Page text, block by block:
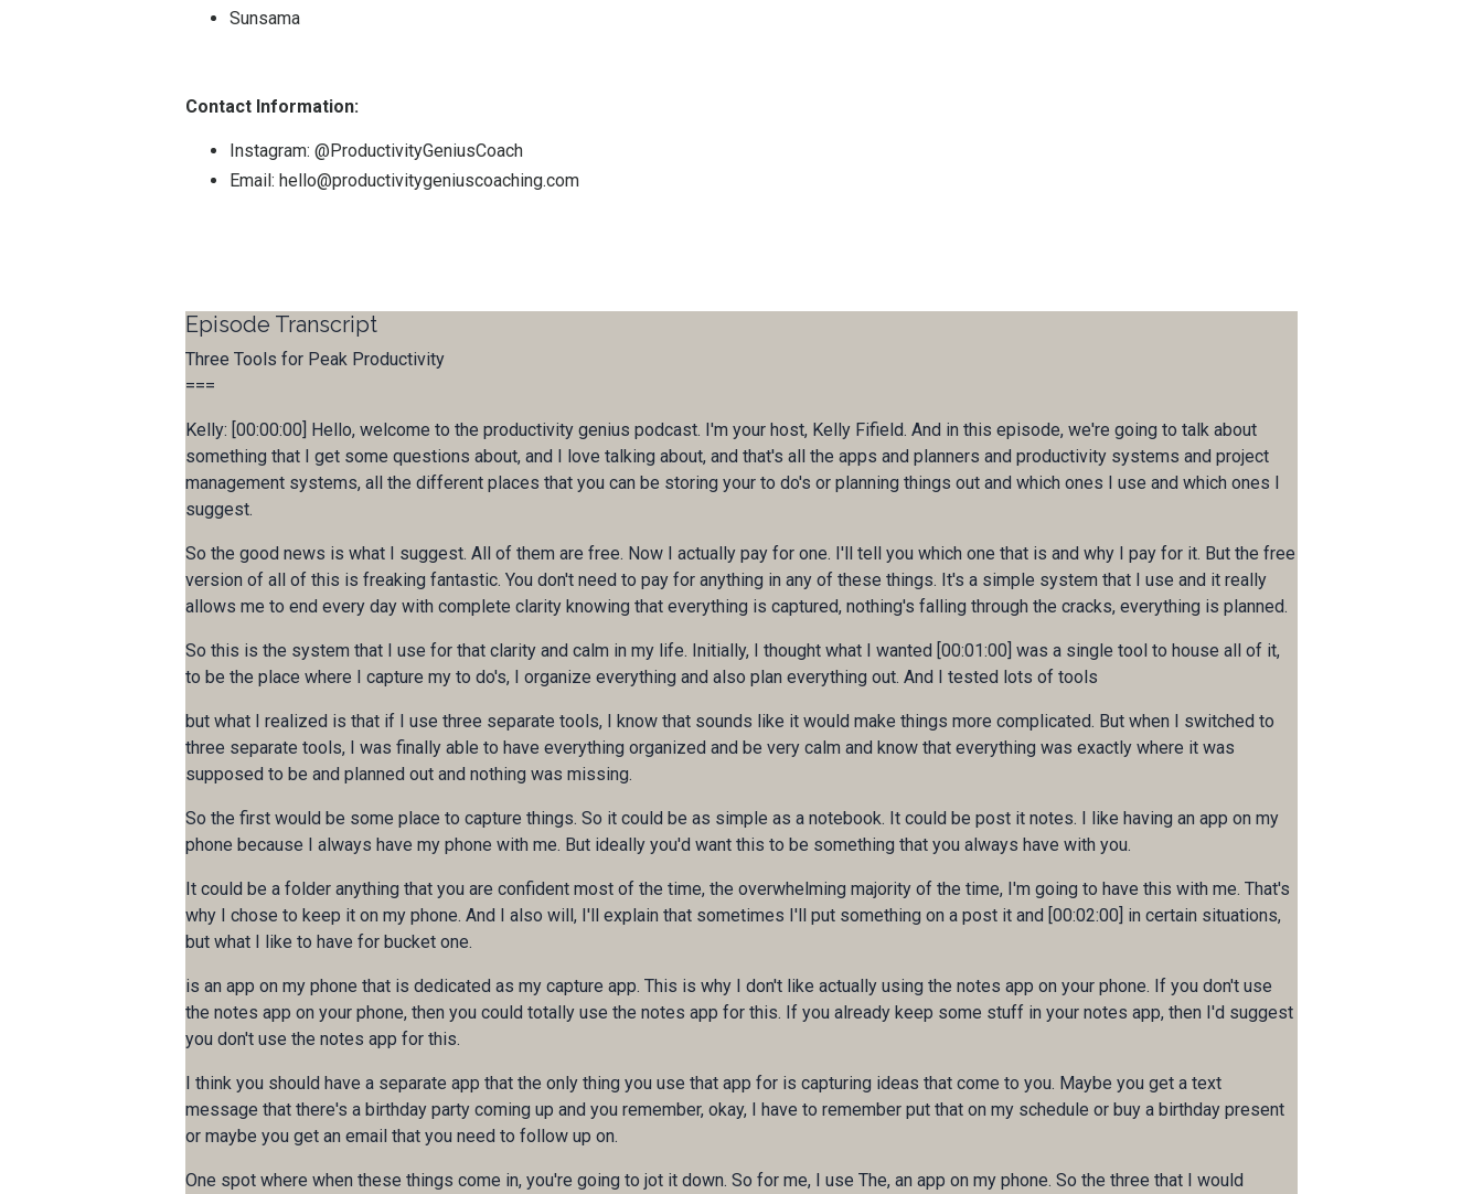
Sunsama
Contact Information:
Instagram: @ProductivityGeniusCoach
Email: hello@productivitygeniuscoaching.com
Episode Transcript
Three Tools for Peak Productivity
===
Kelly: [00:00:00] Hello, welcome to the productivity genius podcast. I'm your host, Kelly Fifield. And in this episode, we're going to talk about
something that I get some questions about, and I love talking about, and that's all the apps and planners and productivity systems and project
management systems, all the different places that you can be storing your to do's or planning things out and which ones I use and which ones I
suggest.
So the good news is what I suggest. All of them are free. Now I actually pay for one. I'll tell you which one that is and why I pay for it. But the free
version of all of this is freaking fantastic. You don't need to pay for anything in any of these things. It's a simple system that I use and it really
allows me to end every day with complete clarity knowing that everything is captured, nothing's falling through the cracks, everything is planned.
So this is the system that I use for that clarity and calm in my life. Initially, I thought what I wanted [00:01:00] was a single tool to house all of it,
to be the place where I capture my to do's, I organize everything and also plan everything out. And I tested lots of tools
but what I realized is that if I use three separate tools, I know that sounds like it would make things more complicated. But when I switched to
three separate tools, I was finally able to have everything organized and be very calm and know that everything was exactly where it was
supposed to be and planned out and nothing was missing.
So the first would be some place to capture things. So it could be as simple as a notebook. It could be post it notes. I like having an app on my
phone because I always have my phone with me. But ideally you'd want this to be something that you always have with you.
It could be a folder anything that you are confident most of the time, the overwhelming majority of the time, I'm going to have this with me. That's
why I chose to keep it on my phone. And I also will, I'll explain that sometimes I'll put something on a post it and [00:02:00] in certain situations,
but what I like to have for bucket one.
is an app on my phone that is dedicated as my capture app. This is why I don't like actually using the notes app on your phone. If you don't use
the notes app on your phone, then you could totally use the notes app for this. If you already keep some stuff in your notes app, then I'd suggest
you don't use the notes app for this.
I think you should have a separate app that the only thing you use that app for is capturing ideas that come to you. Maybe you get a text
message that there's a birthday party coming up and you remember, okay, I have to remember put that on my schedule or buy a birthday present
or maybe you get an email that you need to follow up on.
One spot where when these things come in, you're going to jot it down. So for me, I use The, an app on my phone. So the three that I would